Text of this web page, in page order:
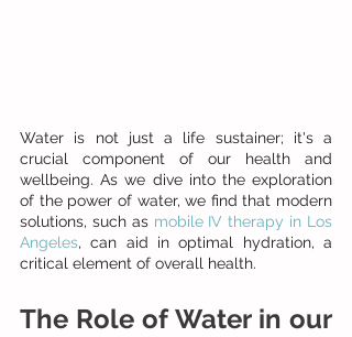
Water is not just a life sustainer; it's a
crucial component of our health and
wellbeing. As we dive into the exploration
of the power of water, we find that modern
solutions, such as mobile IV therapy in Los
Angeles, can aid in optimal hydration, a
critical element of overall health.
The Role of Water in our